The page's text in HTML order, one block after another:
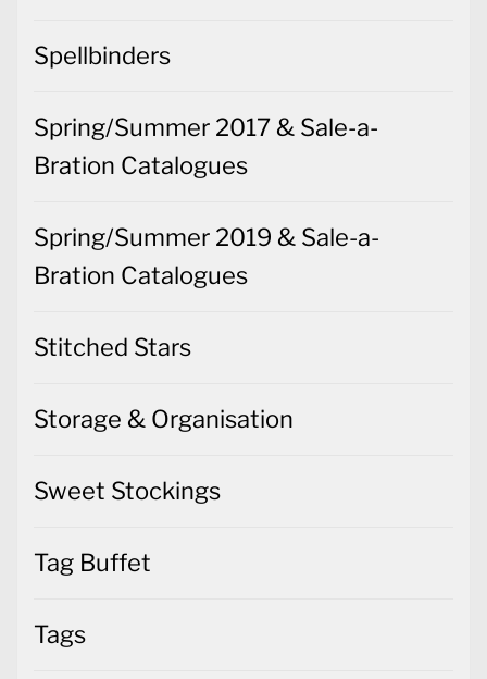
Spellbinders
Spring/Summer 2017 & Sale-a-
Bration Catalogues
Spring/Summer 2019 & Sale-a-
Bration Catalogues
Stitched Stars
Storage & Organisation
Sweet Stockings
Tag Buffet
Tags